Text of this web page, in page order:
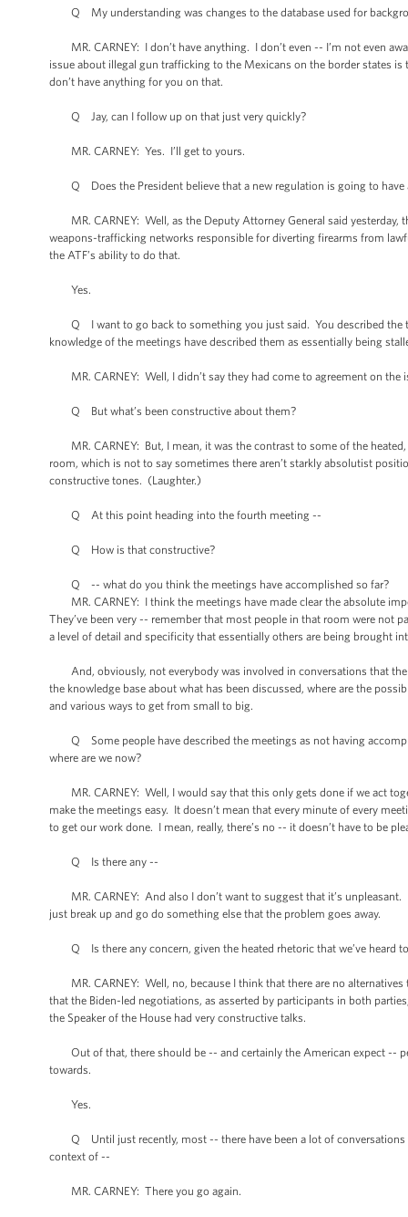
Q My understanding was changes to the database used for
MR. CARNEY: I don’t have anything. I don’t even -- I’m not even
issue about illegal gun trafficking to the Mexicans on the border states
don’t have anything for you on that.
Q Jay, can I follow up on that just very quickly?
MR. CARNEY: Yes. I’ll get to yours.
Q Does the President believe that a new regulation is going to have
MR. CARNEY: Well, as the Deputy Attorney General said yesterday,
weapons-trafficking networks responsible for diverting firearms from
the ATF’s ability to do that.
Yes.
Q I want to go back to something you just said. You described the
knowledge of the meetings have described them as essentially being
MR. CARNEY: Well, I didn’t say they had come to agreement on the
Q But what’s been constructive about them?
MR. CARNEY: But, I mean, it was the contrast to some of the
room, which is not to say sometimes there aren’t starkly absolutist
constructive tones. (Laughter.)
Q At this point heading into the fourth meeting --
Q How is that constructive?
Q -- what do you think the meetings have accomplished so far?
MR. CARNEY: I think the meetings have made clear the absolute
They’ve been very -- remember that most people in that room were not
a level of detail and specificity that essentially others are being brought
And, obviously, not everybody was involved in conversations that the
the knowledge base about what has been discussed, where are the
and various ways to get from small to big.
Q Some people have described the meetings as not having
where are we now?
MR. CARNEY: Well, I would say that this only gets done if we act
make the meetings easy. It doesn’t mean that every minute of every
to get our work done. I mean, really, there’s no -- it doesn’t have to be
Q Is there any --
MR. CARNEY: And also I don’t want to suggest that it’s unpleasant.
just break up and go do something else that the problem goes away.
Q Is there any concern, given the heated rhetoric that we’ve heard
MR. CARNEY: Well, no, because I think that there are no
that the Biden-led negotiations, as asserted by participants in both
the Speaker of the House had very constructive talks.
Out of that, there should be -- and certainly the American expect --
towards.
Yes.
Q Until just recently, most -- there have been a lot of conversations
context of --
MR. CARNEY: There you go again.